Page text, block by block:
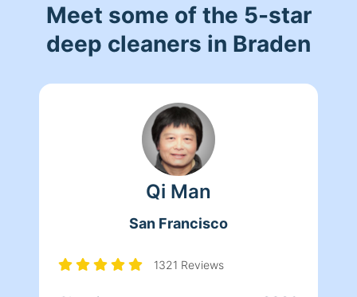
Meet some of the 5-star
deep cleaners in Braden
Qi Man
San Francisco
1321 Reviews